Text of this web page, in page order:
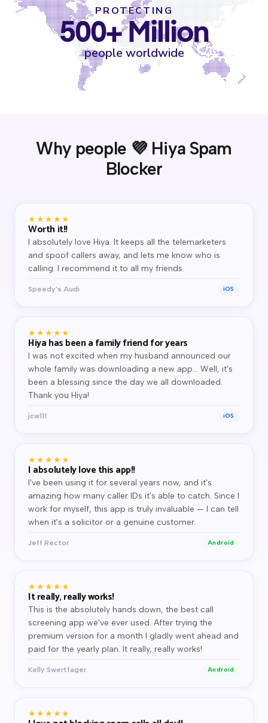
PROTECTING
500+ Million
people worldwide
Why people 💜 Hiya Spam
Blocker
★★★★★
Worth it!!
I absolutely love Hiya. It keeps all the telemarketers
and spoof callers away, and lets me know who is
calling. I recommend it to all my friends.
Speedy's Audi iOS
★★★★★
Hiya has been a family friend for years
I was not excited when my husband announced our
whole family was downloading a new app… Well, it's
been a blessing since the day we all downloaded.
Thank you Hiya!
jcw111 iOS
★★★★★
I absolutely love this app!!
I've been using it for several years now, and it's
amazing how many caller IDs it's able to catch. Since I
work for myself, this app is truly invaluable — I can tell
when it's a solicitor or a genuine customer.
Jeff Rector Android
★★★★★
It really, really works!
This is the absolutely hands down, the best call
screening app we've ever used. After trying the
premium version for a month I gladly went ahead and
paid for the yearly plan. It really, really works!
Kelly Swertfager Android
★★★★★